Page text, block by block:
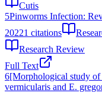
Cutis
5Pinworms Infection:
20221 citations
Research Review
Full Text
6[Morphological study
vermicularis and E.